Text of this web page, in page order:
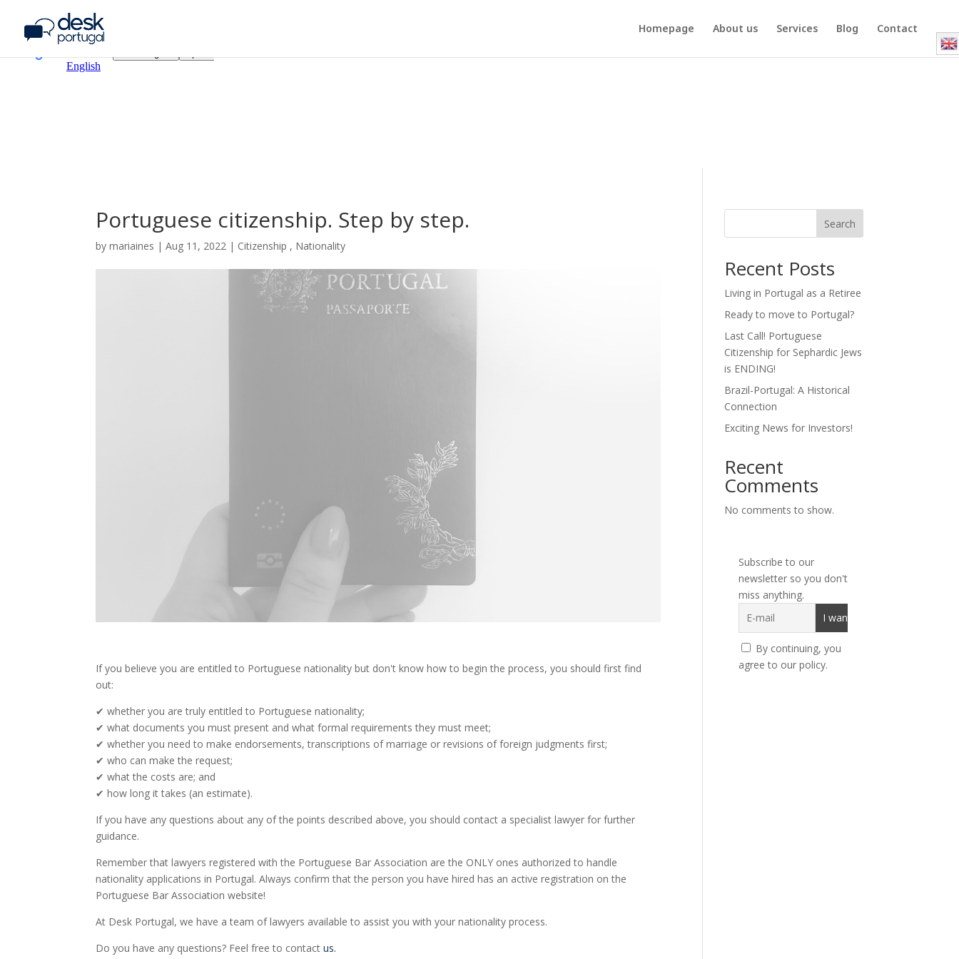
Homepage About us Services Blog Contact
Portuguese citizenship. Step by step.
bymariaines |Aug 11, 2022 | Citizenship , Nationality
If you believe you are entitled to Portuguese nationality but don't know how to begin the process, you should first find
out:
✔ whether you are truly entitled to Portuguese nationality;
✔ what documents you must present and what formal requirements they must meet;
✔ whether you need to make endorsements, transcriptions of marriage or revisions of foreign judgments first;
✔ who can make the request;
✔ what the costs are; and
✔ how long it takes (an estimate).
If you have any questions about any of the points described above, you should contact a specialist lawyer for further
guidance.
Remember that lawyers registered with the Portuguese Bar Association are the ONLY ones authorized to handle
nationality applications in Portugal. Always confirm that the person you have hired has an active registration on the
Portuguese Bar Association website!
At Desk Portugal, we have a team of lawyers available to assist you with your nationality process.
Do you have any questions? Feel free to contactus.
Search
Recent Posts
Living in Portugal as a Retiree
Ready to move to Portugal?
Last Call! Portuguese
Citizenship for Sephardic Jews
is ENDING!
Brazil-Portugal: A Historical
Connection
Exciting News for Investors!
Recent
Comments
No comments to show.
Subscribe to our
newsletter so you don't
miss anything.
By continuing, you
agree to our policy.